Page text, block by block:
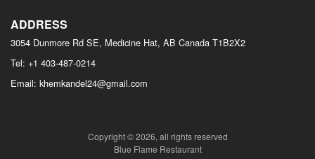
ADDRESS
3054 Dunmore Rd SE, Medicine Hat, AB Canada T1B2X2
Tel: +1 403-487-0214
Email: khemkandel24@gmail.com
Copyright © 2026, all rights reserved
Blue Flame Restaurant